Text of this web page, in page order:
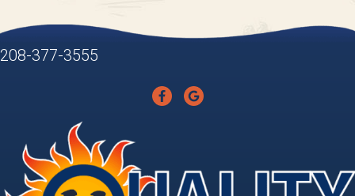
208-377-3555